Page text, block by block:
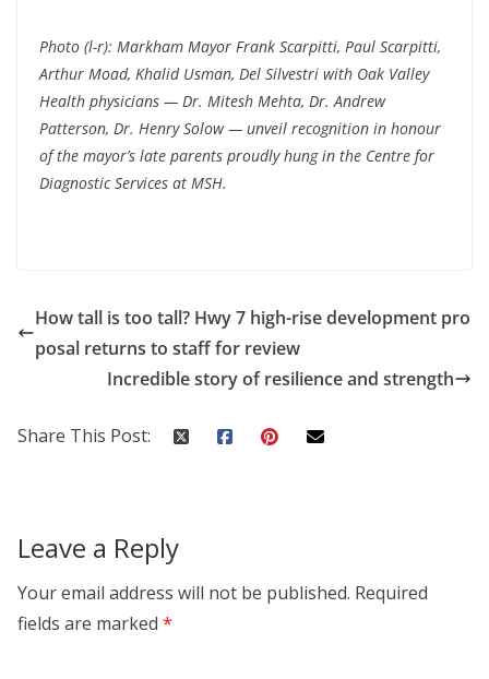
Photo (l-r): Markham Mayor Frank Scarpitti, Paul Scarpitti,
Arthur Moad, Khalid Usman, Del Silvestri with Oak Valley
Health physicians — Dr. Mitesh Mehta, Dr. Andrew
Patterson, Dr. Henry Solow — unveil recognition in honour
of the mayor’s late parents proudly hung in the Centre for
Diagnostic Services at MSH.
How tall is too tall? Hwy 7 high-rise development pro
posal returns to staff for review
Incredible story of resilience and strength
Share This Post:
Leave a Reply
Your email address will not be published. Required
fields are marked *